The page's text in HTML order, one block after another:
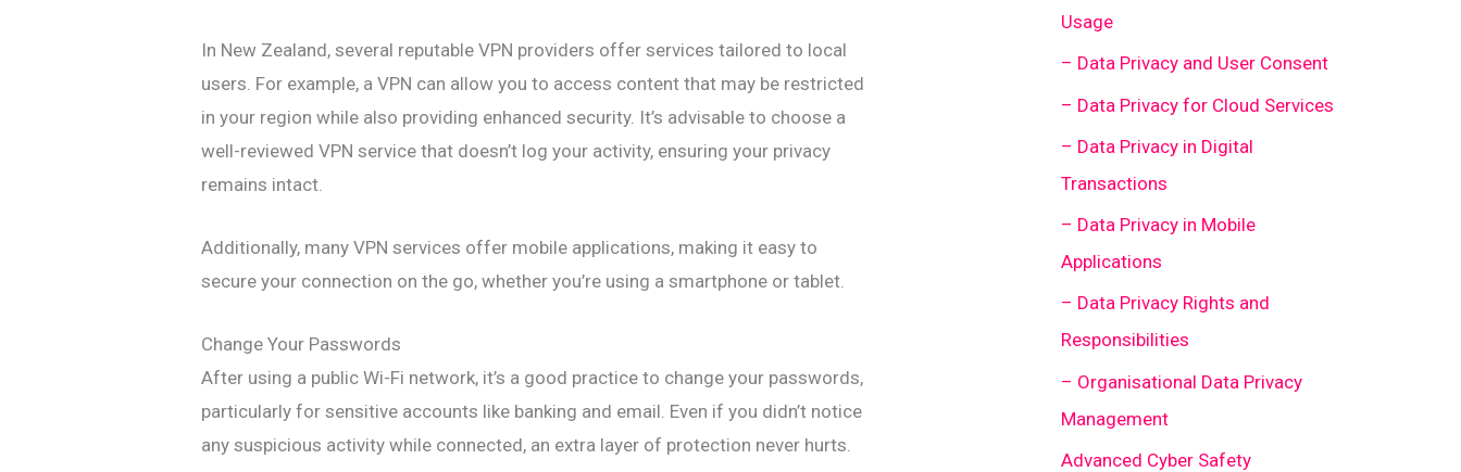
In New Zealand, several reputable VPN providers offer services tailored to local
users. For example, a VPN can allow you to access content that may be restricted
in your region while also providing enhanced security. It’s advisable to choose a
well-reviewed VPN service that doesn’t log your activity, ensuring your privacy
remains intact.
Additionally, many VPN services offer mobile applications, making it easy to
secure your connection on the go, whether you’re using a smartphone or tablet.
Change Your Passwords
After using a public Wi-Fi network, it’s a good practice to change your passwords,
particularly for sensitive accounts like banking and email. Even if you didn’t notice
any suspicious activity while connected, an extra layer of protection never hurts.
Usage
– Data Privacy and User Consent
– Data Privacy for Cloud Services
– Data Privacy in Digital
Transactions
– Data Privacy in Mobile
Applications
– Data Privacy Rights and
Responsibilities
– Organisational Data Privacy
Management
Advanced Cyber Safety